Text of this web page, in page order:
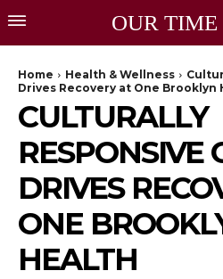
OUR TIME
Home Health & Wellness
Drives Recovery at One Brooklyn
CULTURALLY
RESPONSIVE
DRIVES
ONE
HEALTH